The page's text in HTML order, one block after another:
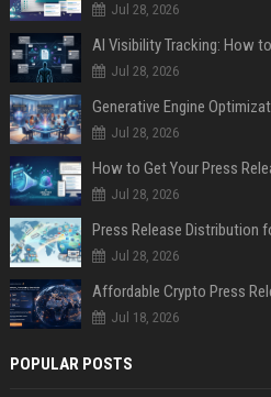
Jul 28, 2026
AI Visibility Tracking: How
Jul 28, 2026
Generative Engine
Jul 28, 2026
How to Get Your Press
Jul 28, 2026
Jul 28, 2026
Jul 18, 2026
POPULAR POSTS